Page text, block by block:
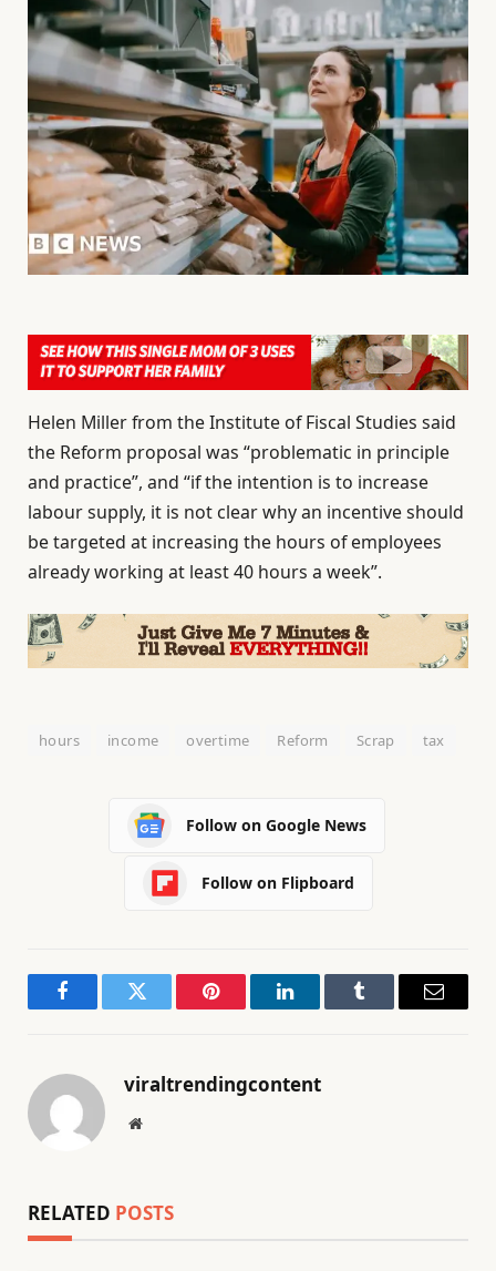
Helen Miller from the Institute of Fiscal Studies said
the Reform proposal was “problematic in principle
and practice”, and “if the intention is to increase
labour supply, it is not clear why an incentive should
be targeted at increasing the hours of employees
already working at least 40 hours a week”.
hours income overtime Reform Scrap tax
Follow on Google News
Follow on Flipboard
FacebookTwitter Pinterest LinkedInTumblr Email
viraltrendingcontent
Website
RELATED POSTS